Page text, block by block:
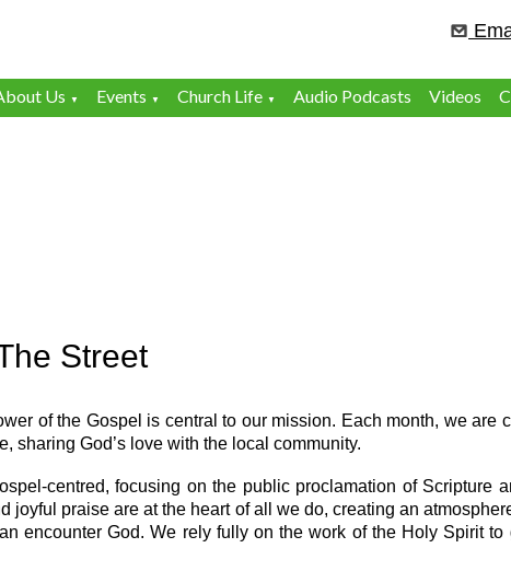
Us ▼ Events ▼ Church Life ▼ Audio Podcasts Videos
Street
of the Gospel is central to our mission. Each month, we are
sharing God’s love with the local community.
centred, focusing on the public proclamation of Scripture
joyful praise are at the heart of all we do, creating an
encounter God. We rely fully on the work of the Holy Spirit to